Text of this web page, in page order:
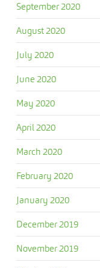
September 2020
August 2020
July 2020
June 2020
May 2020
April 2020
March 2020
February 2020
January 2020
December 2019
November 2019